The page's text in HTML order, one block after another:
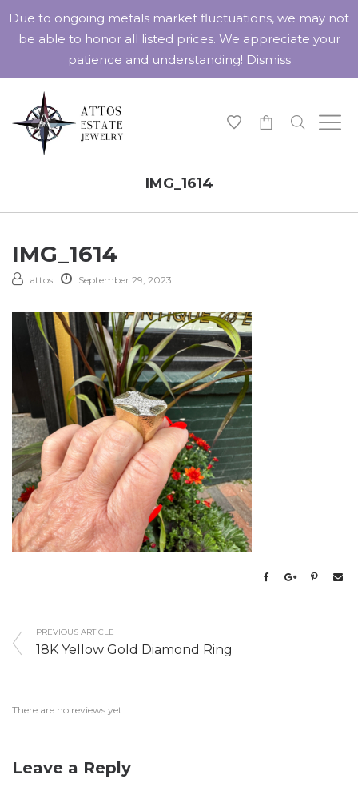
IMG_1614
IMG_1614
attos September 29, 2023
PREVIOUS ARTICLE
18K Yellow Gold Diamond Ring
There are no reviews yet.
Leave a Reply
Due to ongoing metals market fluctuations, we may not
be able to honor all listed prices. We appreciate your
patience and understanding! Dismiss